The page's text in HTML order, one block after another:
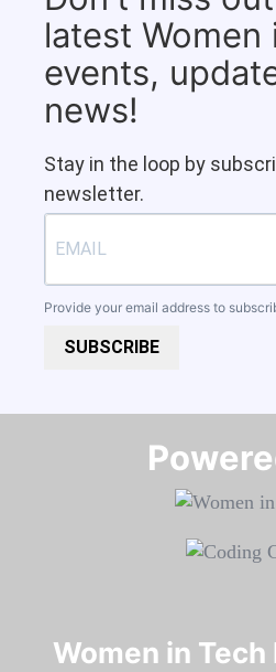
latest Women
events,
news!
Stay in the loop by
newsletter.
Provide your email address to
SUBSCRIBE
Women in